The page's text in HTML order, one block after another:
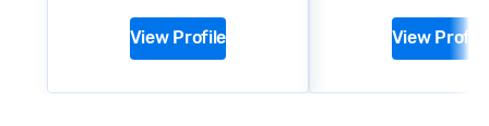
View Profile View Profile